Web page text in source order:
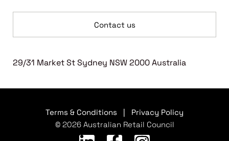
Contact us
29/31 Market St Sydney NSW 2000 Australia
Terms & Conditions
Privacy Policy
© 2026 Australian Retail Council